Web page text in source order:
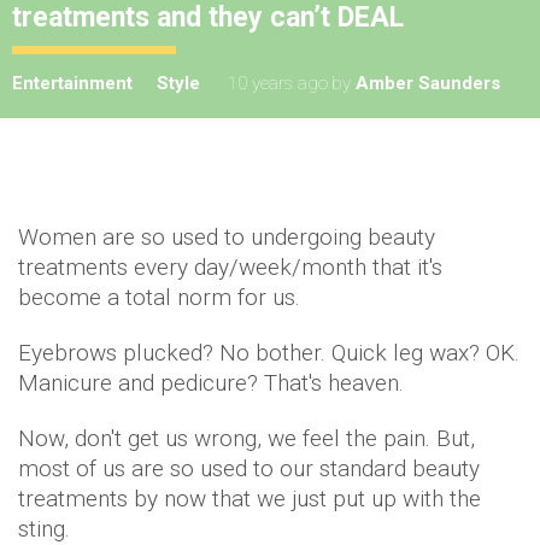
treatments and they can’t DEAL
Entertainment Style 10 years ago by Amber Saunders
Women are so used to undergoing beauty
treatments every day/week/month that it's
become a total norm for us.
Eyebrows plucked? No bother. Quick leg wax? OK.
Manicure and pedicure? That's heaven.
Now, don't get us wrong, we feel the pain. But,
most of us are so used to our standard beauty
treatments by now that we just put up with the
sting.